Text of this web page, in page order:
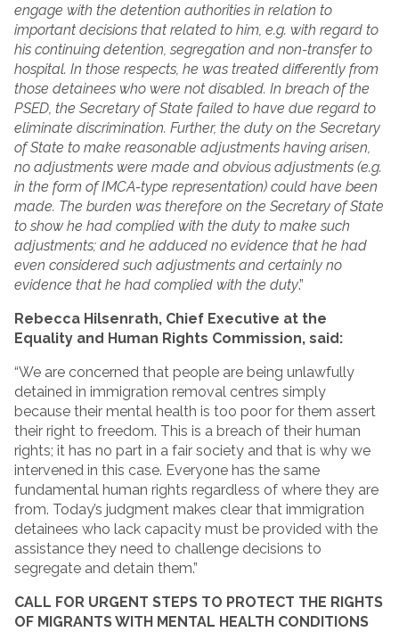
engage with the detention authorities in relation to
important decisions that related to him, e.g. with regard to
his continuing detention, segregation and non-transfer to
hospital. In those respects, he was treated differently from
those detainees who were not disabled. In breach of the
PSED, the Secretary of State failed to have due regard to
eliminate discrimination. Further, the duty on the Secretary
of State to make reasonable adjustments having arisen,
no adjustments were made and obvious adjustments (e.g.
in the form of IMCA-type representation) could have been
made. The burden was therefore on the Secretary of State
to show he had complied with the duty to make such
adjustments; and he adduced no evidence that he had
even considered such adjustments and certainly no
evidence that he had complied with the duty.”
Rebecca Hilsenrath, Chief Executive at the
Equality and Human Rights Commission, said:
“We are concerned that people are being unlawfully
detained in immigration removal centres simply
because their mental health is too poor for them assert
their right to freedom. This is a breach of their human
rights; it has no part in a fair society and that is why we
intervened in this case. Everyone has the same
fundamental human rights regardless of where they are
from. Today’s judgment makes clear that immigration
detainees who lack capacity must be provided with the
assistance they need to challenge decisions to
segregate and detain them.”
CALL FOR URGENT STEPS TO PROTECT THE RIGHTS
OF MIGRANTS WITH MENTAL HEALTH CONDITIONS